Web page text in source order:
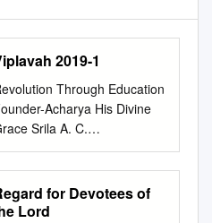
2019-1
Through Education
Acharya His Divine
Srila A. C.
Swami
GAURA
2019 Spring Issue
1/4 CONTENTS VISION
for Devotees of
Lord